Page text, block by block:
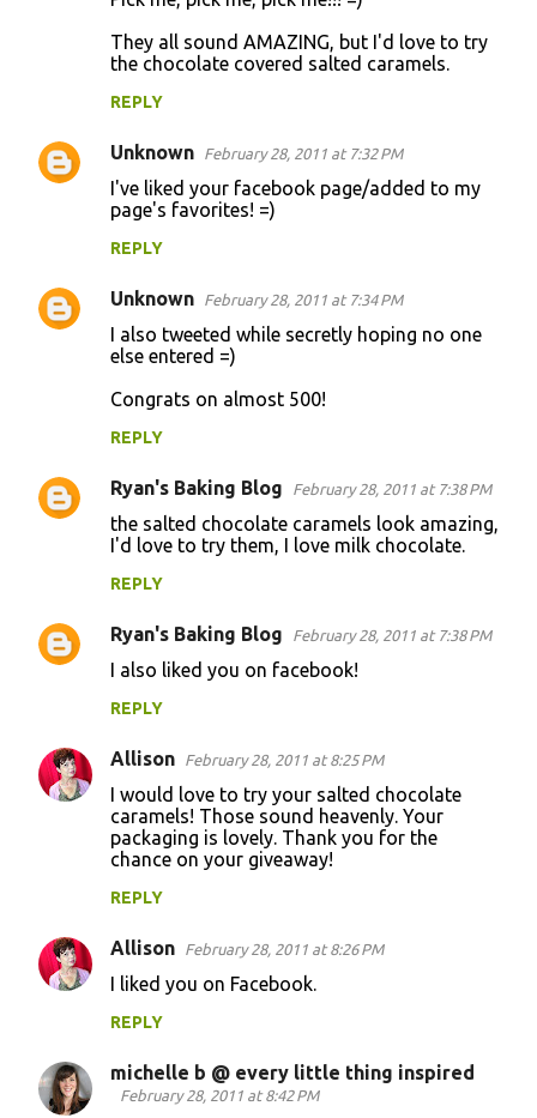
They all sound AMAZING, but I'd love to try
the chocolate covered salted caramels.
REPLY
Unknown February 28, 2011 at 7:32 PM
I've liked your facebook page/added to my
page's favorites! =)
REPLY
Unknown February 28, 2011 at 7:34 PM
I also tweeted while secretly hoping no one
else entered =)
Congrats on almost 500!
REPLY
Ryan's Baking Blog February 28, 2011 at 7:38 PM
the salted chocolate caramels look amazing,
I'd love to try them, I love milk chocolate.
REPLY
Ryan's Baking Blog February 28, 2011 at 7:38 PM
I also liked you on facebook!
REPLY
Allison February 28, 2011 at 8:25 PM
I would love to try your salted chocolate
caramels! Those sound heavenly. Your
packaging is lovely. Thank you for the
chance on your giveaway!
REPLY
Allison February 28, 2011 at 8:26 PM
I liked you on Facebook.
REPLY
michelle b @ every little thing inspired
February 28, 2011 at 8:42 PM